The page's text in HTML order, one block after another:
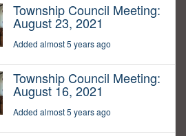
Township Council Meeting:
August 23, 2021
Added almost 5 years ago
Township Council Meeting:
August 16, 2021
Added almost 5 years ago